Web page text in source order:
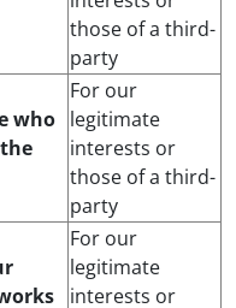
those of a third-
party
who
For our
legitimate
interests or
those of a third-
party
For our
legitimate
interests or